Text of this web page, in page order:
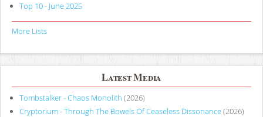
Top 10 - June 2025
More Lists
Latest Media
Tombstalker - Chaos Monolith (2026)
Cryptorium - Through The Bowels Of Ceaseless Dissonance(2026)